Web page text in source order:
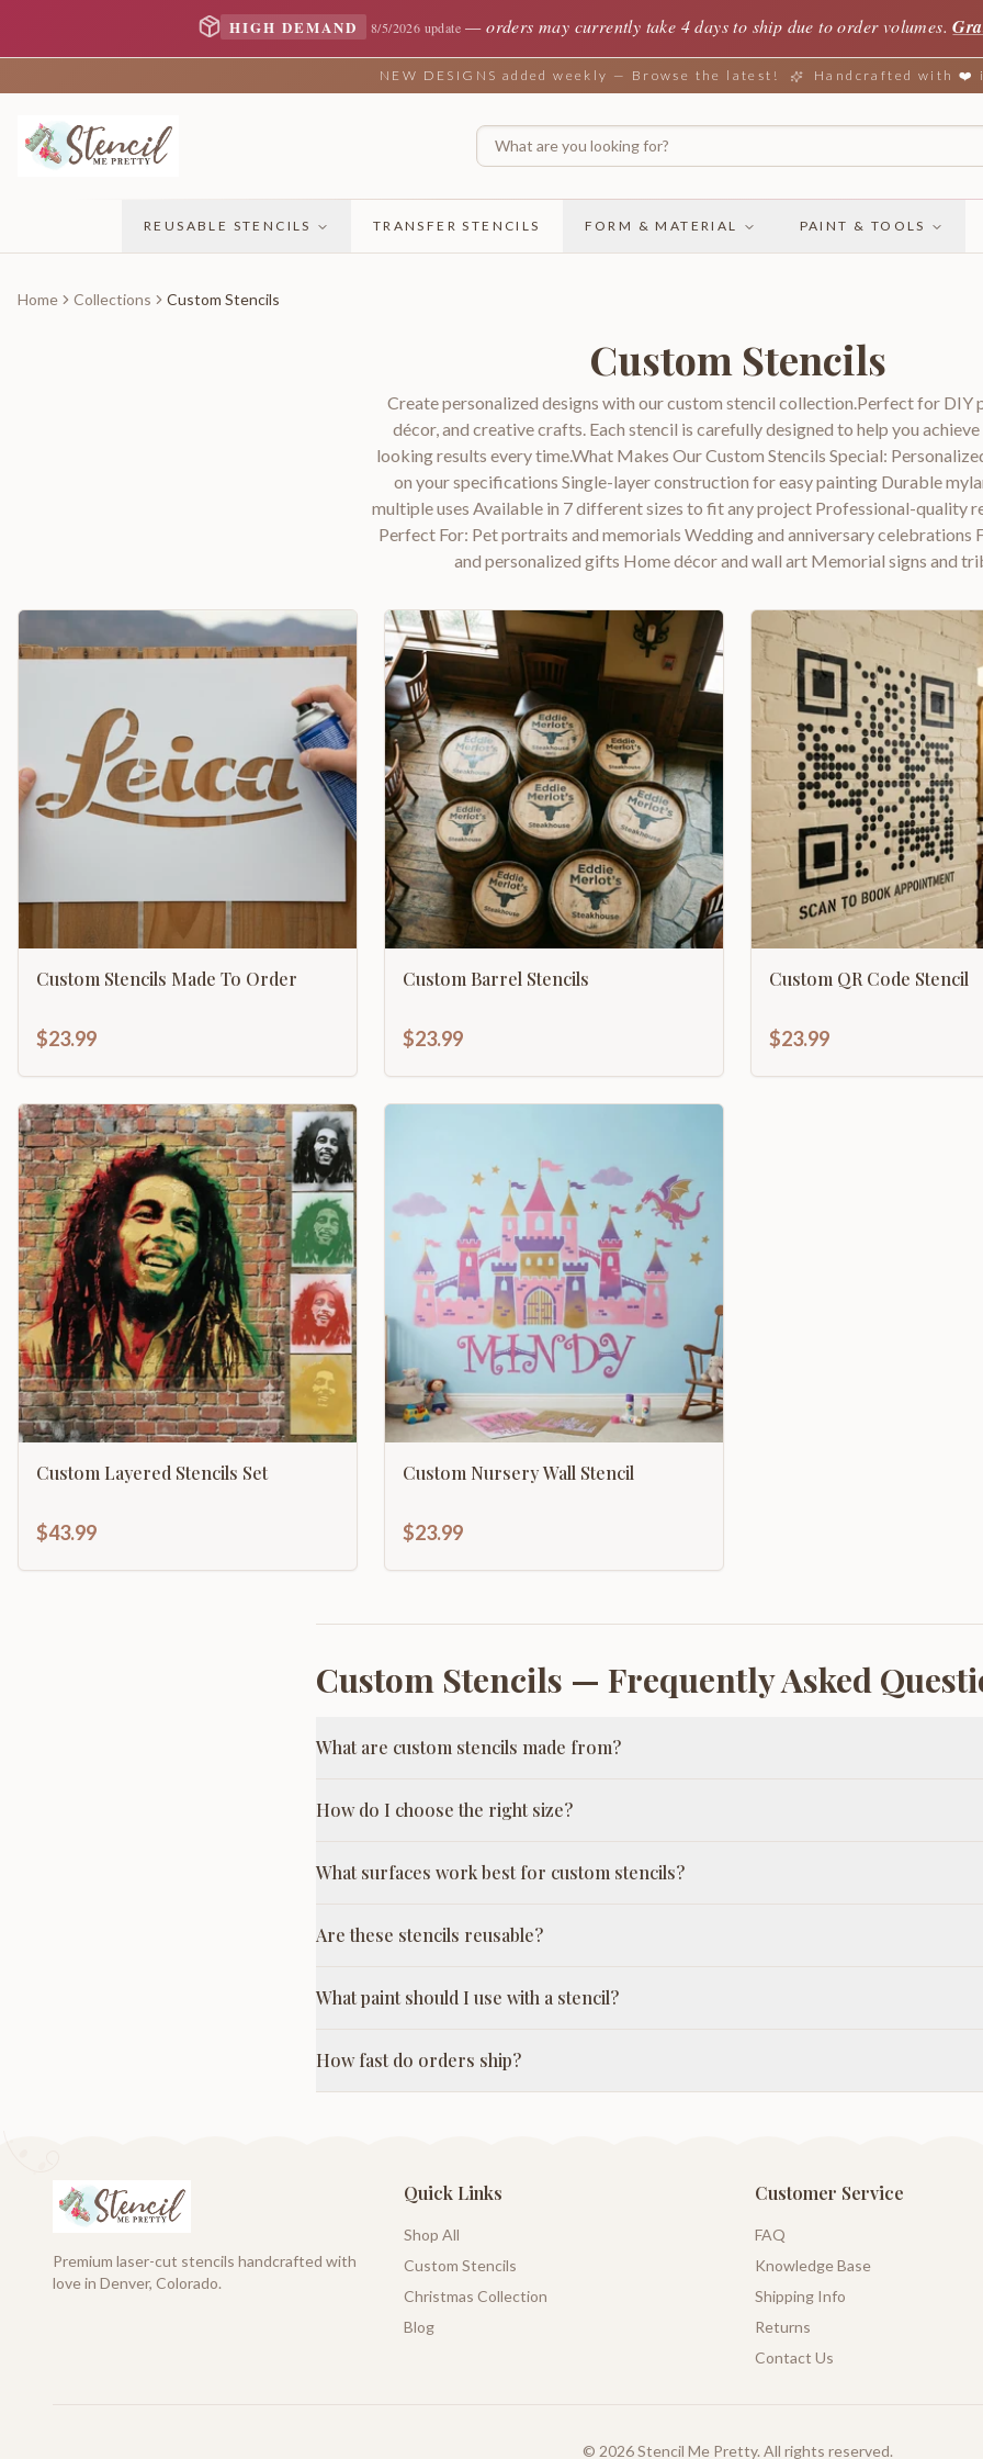
HIGH DEMAND 8/5/2026 update —orders may currently take 4 days to ship due to order volumes.
NEW DESIGNS added weekly — Browse the latest! Handcrafted with ❤️
REUSABLE STENCILS TRANSFER STENCILS FORM & MATERIAL PAINT & TOOLS
Home Collections Custom Stencils
Custom Stencils
Create personalized designs with our custom stencil collection.Perfect for DIY
décor, and creative crafts. Each stencil is carefully designed to help you
looking results every time.What Makes Our Custom Stencils Special:
on your specifications Single-layer construction for easy painting Durable
multiple uses Available in 7 different sizes to fit any project Professional-quality
Perfect For: Pet portraits and memorials Wedding and anniversary celebrations
and personalized gifts Home décor and wall art Memorial signs and
Custom Stencils Made To Order
$23.99
Custom Barrel Stencils
$23.99
Custom QR Code Stencil
$23.99
Custom Layered Stencils Set
$43.99
Custom Nursery Wall Stencil
$23.99
Custom Stencils — Frequently Asked
What are custom stencils made from?
How do I choose the right size?
What surfaces work best for custom stencils?
Are these stencils reusable?
What paint should I use with a stencil?
How fast do orders ship?
Premium laser-cut stencils handcrafted with
love in Denver, Colorado.
Quick Links
Shop All
Custom Stencils
Christmas Collection
Blog
Customer Service
FAQ
Knowledge Base
Shipping Info
Returns
Contact Us
© 2026Stencil Me Pretty. All rights reserved.